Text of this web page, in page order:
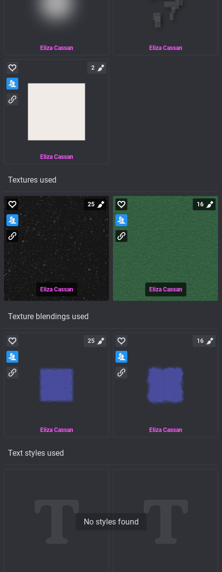
Eliza Cassan Eliza Cassan
Eliza Cassan
2
Textures used
Eliza Cassan
25
Eliza Cassan
16
Texture blendings used
Eliza Cassan
25
Eliza Cassan
16
Text styles used
No styles found